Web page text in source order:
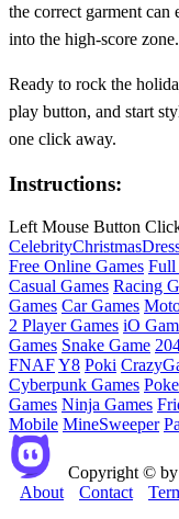
the correct garment can
into the high‑score zone.
Ready to rock the
play button, and start
one click away.
Instructions:
Left Mouse Button
CelebrityChristmas
Free Online Games Full
Casual Games Racing
Games Car Games
2 Player Games iO
Games Snake Game
FNAFY8 Poki
Cyberpunk Games
Games Ninja Games
Mobile MineSweeper
Copyright © by
About
Contact